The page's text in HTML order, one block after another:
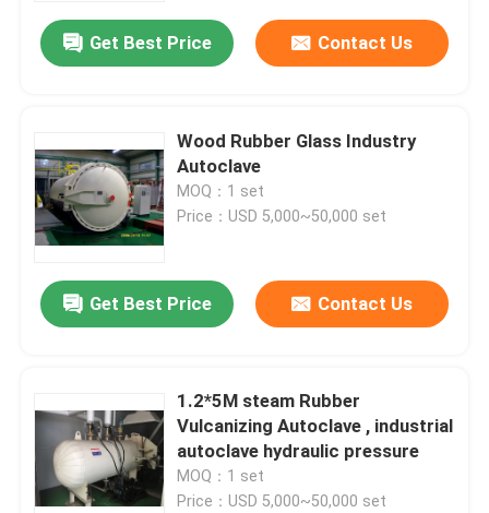
Get Best Price Contact Us
Wood Rubber Glass Industry
Autoclave
MOQ：1 set
Price：USD 5,000~50,000 set
Get Best Price Contact Us
1.2*5M steam Rubber
Vulcanizing Autoclave , industrial
autoclave hydraulic pressure
MOQ：1 set
Price：USD 5,000~50,000 set